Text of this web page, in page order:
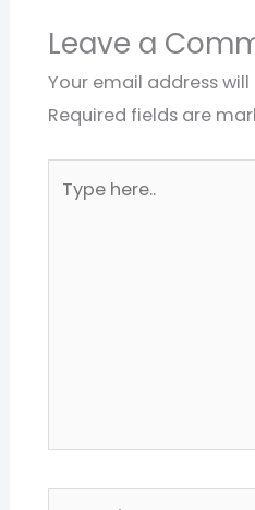
Leave a
Your email address
Required fields are
here..